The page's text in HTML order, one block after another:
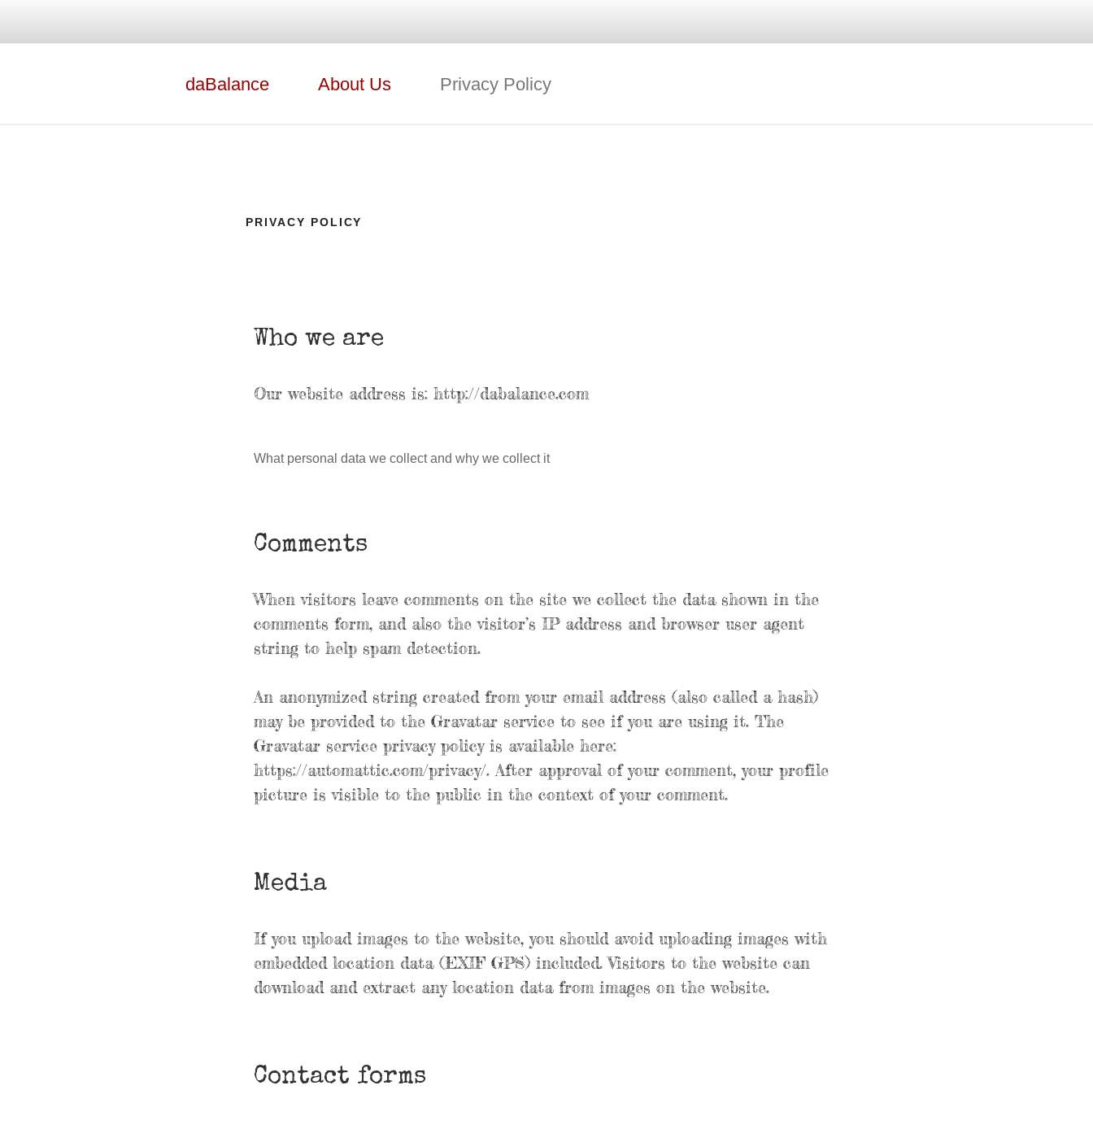
productions
daBalance About Us Privacy Policy
PRIVACY POLICY
Who we are
Our website address is: http://dabalance.com
What personal data we collect and why we collect it
Comments
When visitors leave comments on the site we collect the data shown in the
comments form, and also the visitor’s IP address and browser user agent
string to help spam detection.
An anonymized string created from your email address (also called a hash)
may be provided to the Gravatar service to see if you are using it. The
Gravatar service privacy policy is available here:
https://automattic.com/privacy/. After approval of your comment, your profile
picture is visible to the public in the context of your comment.
Media
If you upload images to the website, you should avoid uploading images with
embedded location data (EXIF GPS) included. Visitors to the website can
download and extract any location data from images on the website.
Contact forms